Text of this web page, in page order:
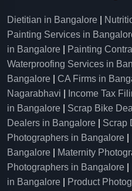
Dietitian in Bangalore
Painting Services in
in Bangalore
Painting
Waterproofing Services in
Bangalore
CA Firms in
Nagarabhavi
Income Tax
in Bangalore
Scrap Bike
Dealers in Bangalore
Scrap
Photographers in Bangalore
Bangalore
Maternity
Photographers in Bangalore
in Bangalore
Product